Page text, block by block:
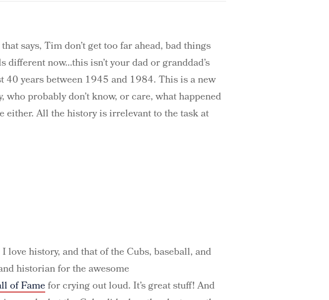
says, Tim don’t get too far ahead, bad things
now…this isn’t your dad or granddad’s
years between 1945 and 1984. This is a new
probably don’t know, or care, what happened
either. All the history is irrelevant to the task at
love history, and that of the Cubs, baseball, and
historian for the awesome
of Famefor crying out loud. It’s great stuff! And